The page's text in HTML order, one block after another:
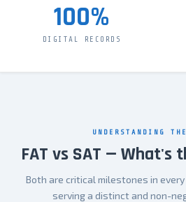
100%
DIGITAL RECORDS
UNDERSTANDING
FAT vs SAT — What's
Both are critical milestones in
serving a distinct and non-